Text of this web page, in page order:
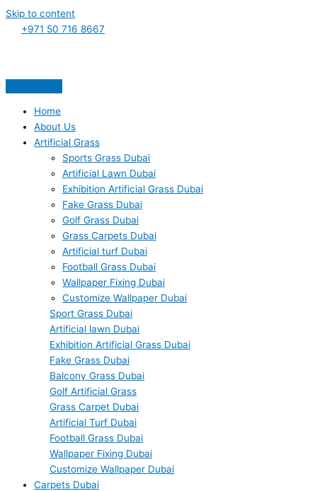
Skip to content
+971 50 716 8667
Home
About Us
Artificial Grass
Sports Grass Dubai
Artificial Lawn Dubai
Exhibition Artificial Grass Dubai
Fake Grass Dubai
Golf Grass Dubai
Grass Carpets Dubai
Artificial turf Dubai
Football Grass Dubai
Wallpaper Fixing Dubai
Customize Wallpaper Dubai
Sport Grass Dubai
Artificial lawn Dubai
Exhibition Artificial Grass Dubai
Fake Grass Dubai
Balcony Grass Dubai
Golf Artificial Grass
Grass Carpet Dubai
Artificial Turf Dubai
Football Grass Dubai
Wallpaper Fixing Dubai
Customize Wallpaper Dubai
Carpets Dubai